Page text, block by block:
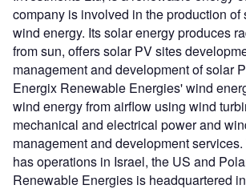
company is involved in the production of
wind energy. Its solar energy produces
from sun, offers solar PV sites
management and development of solar
Energix Renewable Energies' wind
wind energy from airflow using wind
mechanical and electrical power and
management and development
has operations in Israel, the US and
Renewable Energies is headquartered